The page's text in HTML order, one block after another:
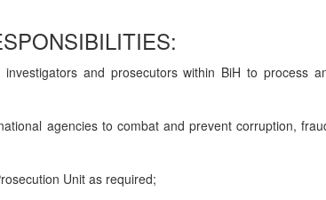
and prosecutors within BiH to process
agencies to combat and prevent corruption,
Unit as required;